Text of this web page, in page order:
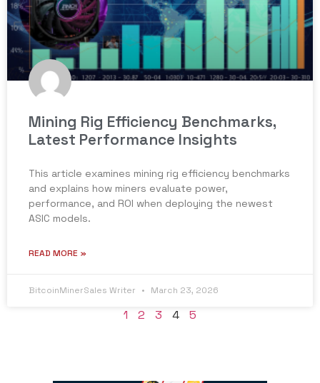
Mining Rig Efficiency Benchmarks,
Latest Performance Insights
This article examines mining rig efficiency benchmarks
and explains how miners evaluate power,
performance, and ROI when deploying the newest
ASIC models.
READ MORE »
BitcoinMinerSales Writer March 23, 2026
1 2 3 4 5